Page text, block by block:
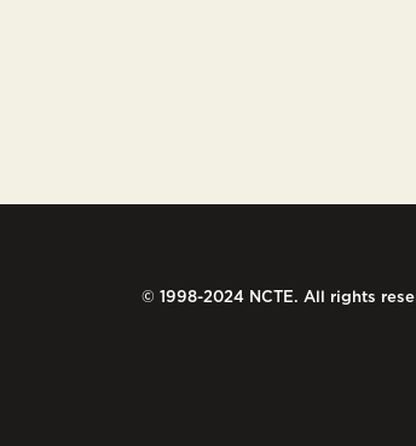
© 1998-2024 NCTE. All rights